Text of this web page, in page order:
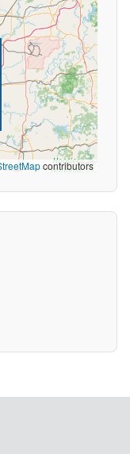
contributors